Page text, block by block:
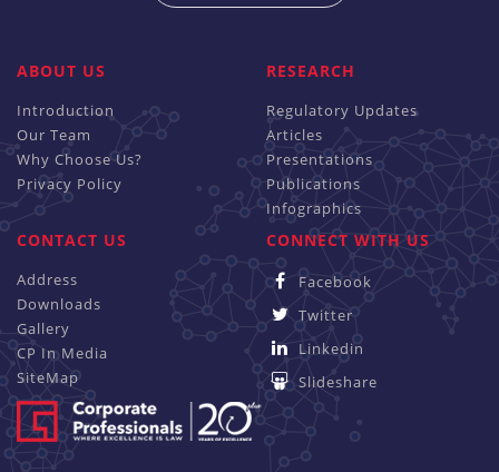
ABOUT US
Introduction
Our Team
Why Choose Us?
Privacy Policy
RESEARCH
Regulatory Updates
Articles
Presentations
Publications
Infographics
CONTACT US
Address
Downloads
Gallery
CP In Media
SiteMap
CONNECT WITH US
Facebook
Twitter
Linkedin
Slideshare